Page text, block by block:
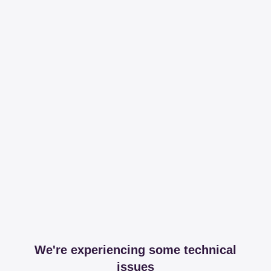
We're experiencing some technical
issues